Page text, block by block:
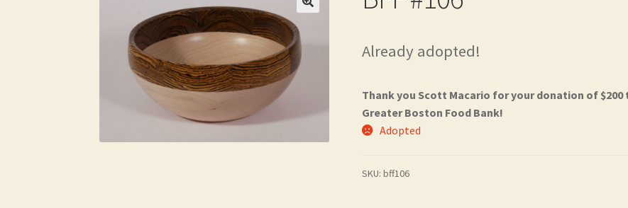
Already adopted!
Thank you Scott Macario for your donation of $200
Greater Boston Food Bank!
Adopted
SKU:bff106